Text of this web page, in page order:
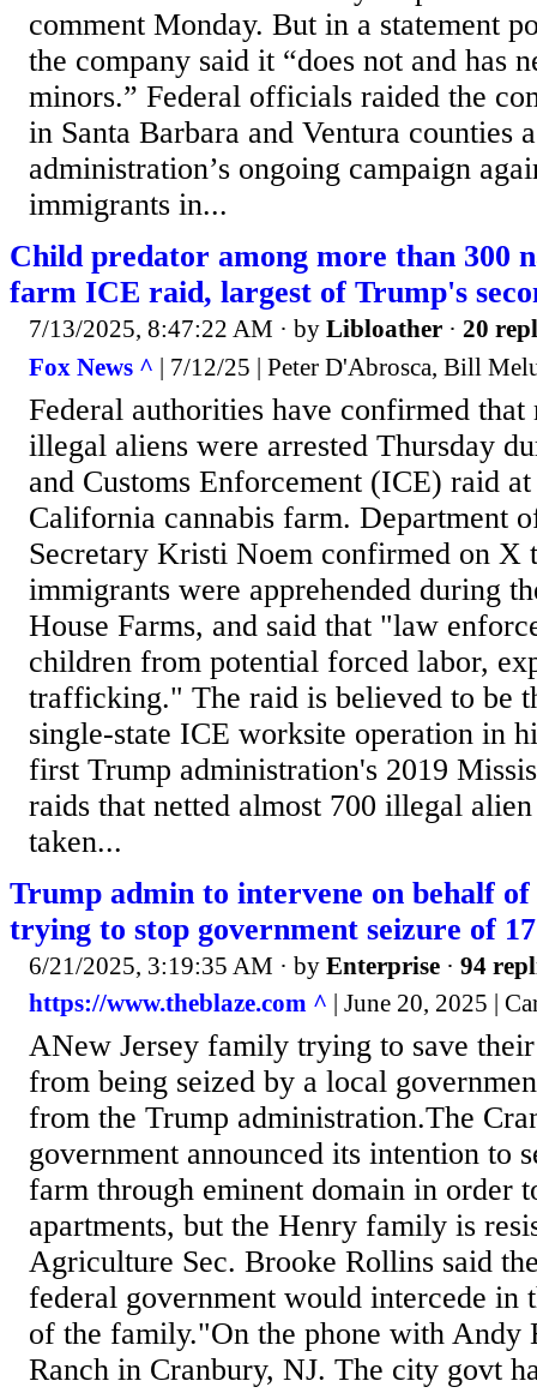
comment Monday. But in a statement
the company said it “does not and has
minors.” Federal officials raided the
in Santa Barbara and Ventura counties
administration’s ongoing campaign
immigrants in...
Child predator among more than 300
farm ICE raid, largest of Trump's
7/13/2025, 8:47:22 AM · by Libloather · 20
Fox News ^ | 7/12/25 | Peter D'Abrosca, Bill
Federal authorities have confirmed that
illegal aliens were arrested Thursday
and Customs Enforcement (ICE) raid
California cannabis farm. Department
Secretary Kristi Noem confirmed on X
immigrants were apprehended during
House Farms, and said that "law
children from potential forced labor,
trafficking." The raid is believed to be
single-state ICE worksite operation in
first Trump administration's 2019
raids that netted almost 700 illegal
taken...
Trump admin to intervene on behalf
trying to stop government seizure of
6/21/2025, 3:19:35 AM · by Enterprise · 94
https://www.theblaze.com ^ | June 20, 2025 |
ANew Jersey family trying to save
from being seized by a local
from the Trump administration.The
government announced its intention to
farm through eminent domain in order
apartments, but the Henry family is
Agriculture Sec. Brooke Rollins said
federal government would intercede in
of the family."On the phone with Andy
Ranch in Cranbury, NJ. The city govt